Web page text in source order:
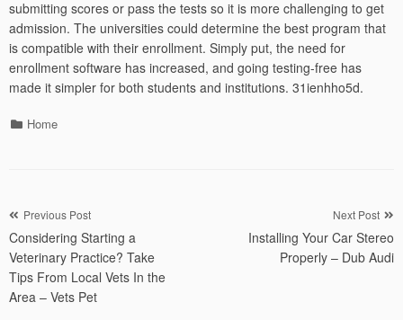
submitting scores or pass the tests so it is more challenging to get
admission. The universities could determine the best program that
is compatible with their enrollment. Simply put, the need for
enrollment software has increased, and going testing-free has
made it simpler for both students and institutions. 31ienhho5d.
Categories
Home
Post
navigation
Previous Post
Considering Starting a
Veterinary Practice? Take
Tips From Local Vets In the
Area – Vets Pet
Next Post
Installing Your Car Stereo
Properly – Dub Audi